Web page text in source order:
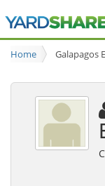
Browse
Ideas Blog
Home Galapagos